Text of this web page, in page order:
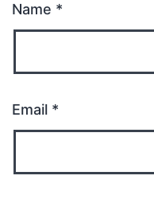
Name *
Email *